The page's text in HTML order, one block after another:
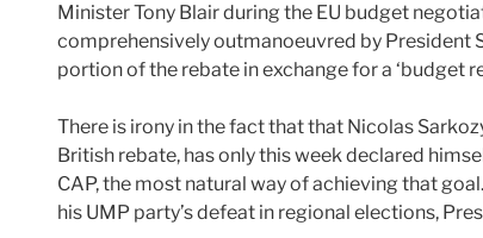
Minister Tony Blair during the EU budget
comprehensively outmanoeuvred by President
portion of the rebate in exchange for a ‘budget
There is irony in the fact that that Nicolas
British rebate, has only this week declared
CAP, the most natural way of achieving that
his UMP party’s defeat in regional elections,